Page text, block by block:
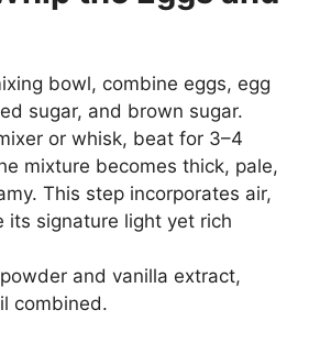
bowl, combine eggs, egg
sugar, and brown sugar.
or whisk, beat for 3–4
mixture becomes thick, pale,
This step incorporates air,
its signature light yet rich
and vanilla extract,
combined.